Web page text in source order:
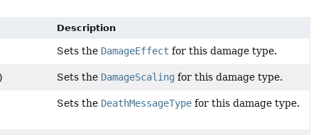
Description
Sets the DamageEffect for this damage type.
Sets the DamageScaling for this damage type.
Sets the DeathMessageType for this damage type.